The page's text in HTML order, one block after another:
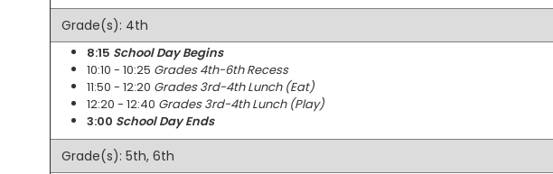
Grade(s): 4th
8:15 School Day Begins
10:10 - 10:25 Grades 4th-6th Recess
11:50 - 12:20 Grades 3rd-4th Lunch (Eat)
12:20 - 12:40 Grades 3rd-4th Lunch (Play)
3:00 School Day Ends
Grade(s): 5th, 6th